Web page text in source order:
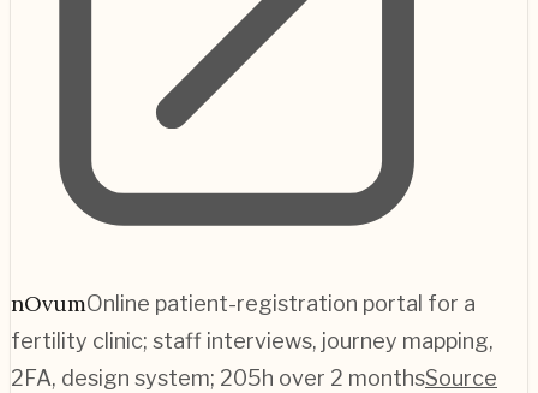
nOvumOnline patient-registration portal for a
fertility clinic; staff interviews, journey mapping,
2FA, design system; 205h over 2 monthsSource